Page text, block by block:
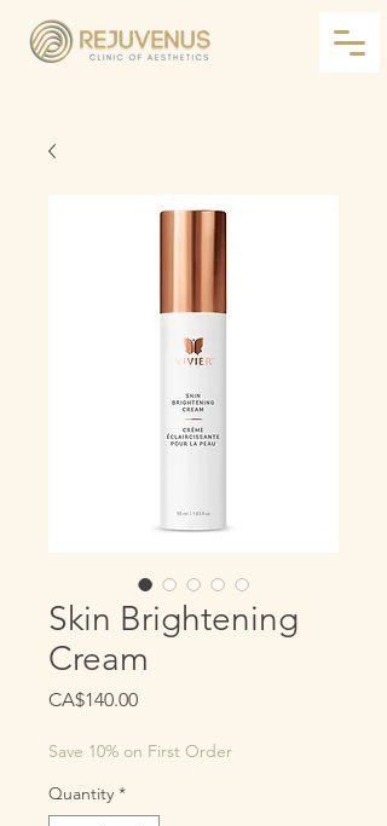
Skin Brightening
Cream
CA$140.00Price
Save 10% on First Order
Quantity *